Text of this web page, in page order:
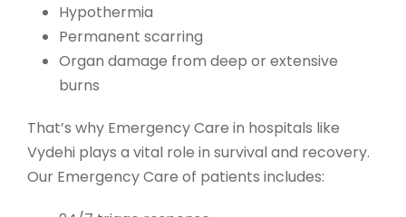
Hypothermia
Permanent scarring
Organ damage from deep or extensive
burns
That’s why Emergency Care in hospitals like
Vydehi plays a vital role in survival and recovery.
Our Emergency Care of patients includes: